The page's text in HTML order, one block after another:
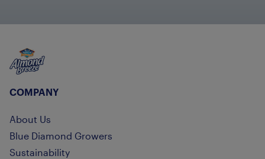
Almond Breeze
COMPANY
About Us
Blue Diamond Growers
Sustainability